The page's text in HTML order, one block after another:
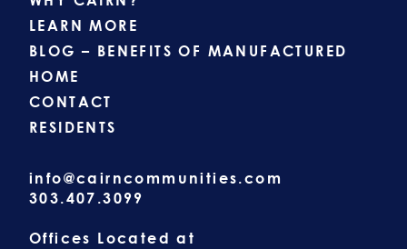
LEARN MORE
BLOG – BENEFITS OF MANUFACTURED
HOME
CONTACT
RESIDENTS
info@cairncommunities.com
303.407.3099
Offices Located at